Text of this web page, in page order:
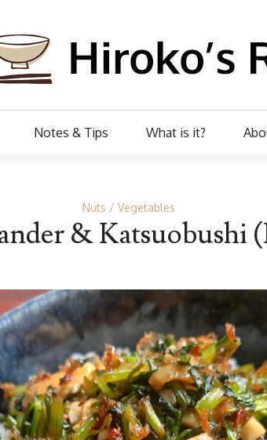
Notes & Tips What is it?
Nuts Vegetables
& Katsuobushi